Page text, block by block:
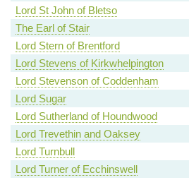
Lord St John of Bletso
The Earl of Stair
Lord Stern of Brentford
Lord Stevens of Kirkwhelpington
Lord Stevenson of Coddenham
Lord Sugar
Lord Sutherland of Houndwood
Lord Trevethin and Oaksey
Lord Turnbull
Lord Turner of Ecchinswell